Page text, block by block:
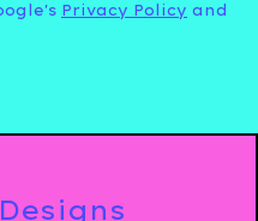
Privacy Policy and